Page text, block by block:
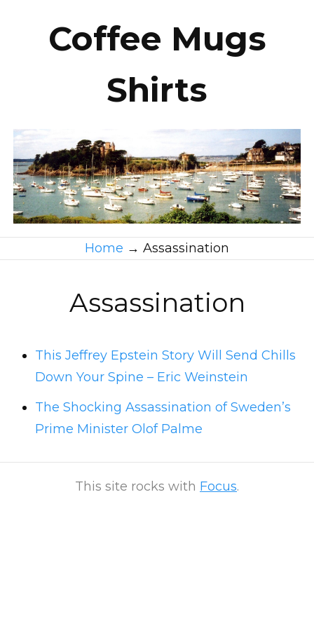
Coffee Mugs
Shirts
Home → Assassination
Assassination
This Jeffrey Epstein Story Will Send Chills
Down Your Spine – Eric Weinstein
The Shocking Assassination of Sweden’s
Prime Minister Olof Palme
This site rocks with Focus.